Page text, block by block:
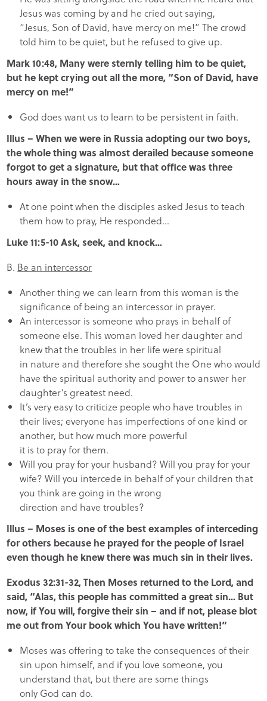
Jesus was coming by and he cried out saying,
“Jesus, Son of David, have mercy on me!” The crowd
told him to be quiet, but he refused to give up.
Mark 10:48, Many were sternly telling him to be quiet,
but he kept crying out all the more, “Son of David, have
mercy on me!”
God does want us to learn to be persistent in faith.
Illus – When we were in Russia adopting our two boys,
the whole thing was almost derailed because someone
forgot to get a signature, but that office was three
hours away in the snow…
At one point when the disciples asked Jesus to teach
them how to pray, He responded…
Luke 11:5-10 Ask, seek, and knock…
B. Be an intercessor
Another thing we can learn from this woman is the
significance of being an intercessor in prayer.
An intercessor is someone who prays in behalf of
someone else. This woman loved her daughter and
knew that the troubles in her life were spiritual
in nature and therefore she sought the One who would
have the spiritual authority and power to answer her
daughter’s greatest need.
It’s very easy to criticize people who have troubles in
their lives; everyone has imperfections of one kind or
another, but how much more powerful
it is to pray for them.
Will you pray for your husband? Will you pray for your
wife? Will you intercede in behalf of your children that
you think are going in the wrong
direction and have troubles?
Illus – Moses is one of the best examples of interceding
for others because he prayed for the people of Israel
even though he knew there was much sin in their lives.
Exodus 32:31-32, Then Moses returned to the Lord, and
said, “Alas, this people has committed a great sin… But
now, if You will, forgive their sin – and if not, please blot
me out from Your book which You have written!”
Moses was offering to take the consequences of their
sin upon himself, and if you love someone, you
understand that, but there are some things
only God can do.